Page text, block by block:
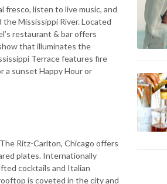
fresco, listen to live music, and
Mississippi River. Located
restaurant & bar offers
that illuminates the
Terrace features fire
a sunset Happy Hour or
Ritz-Carlton, Chicago offers
plates. Internationally
cocktails and Italian
is coveted in the city and